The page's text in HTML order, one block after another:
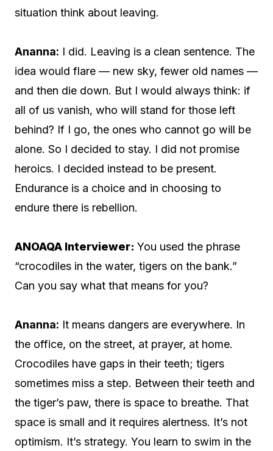
situation think about leaving.
Ananna: I did. Leaving is a clean sentence. The
idea would flare — new sky, fewer old names —
and then die down. But I would always think: if
all of us vanish, who will stand for those left
behind? If I go, the ones who cannot go will be
alone. So I decided to stay. I did not promise
heroics. I decided instead to be present.
Endurance is a choice and in choosing to
endure there is rebellion.
ANOAQA Interviewer: You used the phrase
“crocodiles in the water, tigers on the bank.”
Can you say what that means for you?
Ananna: It means dangers are everywhere. In
the office, on the street, at prayer, at home.
Crocodiles have gaps in their teeth; tigers
sometimes miss a step. Between their teeth and
the tiger’s paw, there is space to breathe. That
space is small and it requires alertness. It’s not
optimism. It’s strategy. You learn to swim in the